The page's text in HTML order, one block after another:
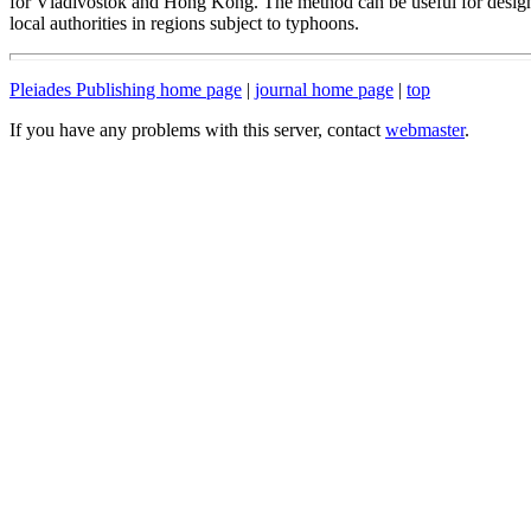
local authorities in regions subject to typhoons.
Pleiades Publishing home page | journal home page | top
If you have any problems with this server, contact webmaster.